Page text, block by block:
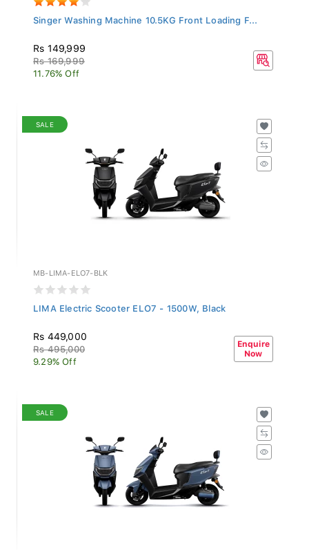
Singer Washing Machine 10.5KG Front Loading F...
Rs 149,999
Rs 169,999
11.76% Off
SALE
MB-LIMA-ELO7-BLK
LIMA Electric Scooter ELO7 - 1500W, Black
Rs 449,000
Rs 495,000
9.29% Off
Enquire
Now
SALE